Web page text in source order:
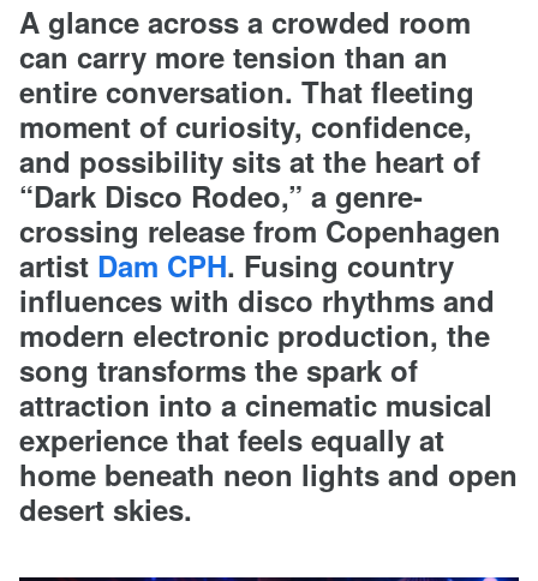
A glance across a crowded room
can carry more tension than an
entire conversation. That fleeting
moment of curiosity, confidence,
and possibility sits at the heart of
“Dark Disco Rodeo,” a genre-
crossing release from Copenhagen
artist Dam CPH. Fusing country
influences with disco rhythms and
modern electronic production, the
song transforms the spark of
attraction into a cinematic musical
experience that feels equally at
home beneath neon lights and open
desert skies.